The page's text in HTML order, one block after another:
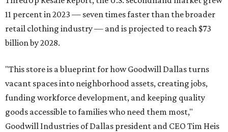
11 percent in 2023 — seven times faster than the broader
retail clothing industry — and is projected to reach $73
billion by 2028.
"This store is a blueprint for how Goodwill Dallas turns
vacant spaces into neighborhood assets, creating jobs,
funding workforce development, and keeping quality
goods accessible to families who need them most,"
Goodwill Industries of Dallas president and CEO Tim Heis